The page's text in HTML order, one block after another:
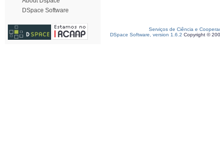
DSpace Software
Serviços de Ciência e
DSpace Software, version 1.6.2 Copyright ©